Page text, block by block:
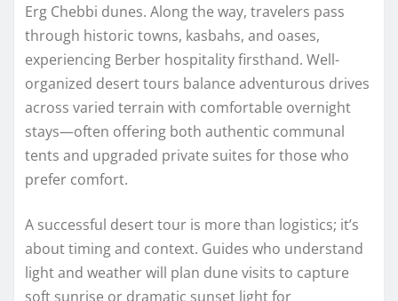
Erg Chebbi dunes. Along the way, travelers pass
through historic towns, kasbahs, and oases,
experiencing Berber hospitality firsthand. Well-
organized desert tours balance adventurous drives
across varied terrain with comfortable overnight
stays—often offering both authentic communal
tents and upgraded private suites for those who
prefer comfort.
A successful desert tour is more than logistics; it’s
about timing and context. Guides who understand
light and weather will plan dune visits to capture
soft sunrise or dramatic sunset light for